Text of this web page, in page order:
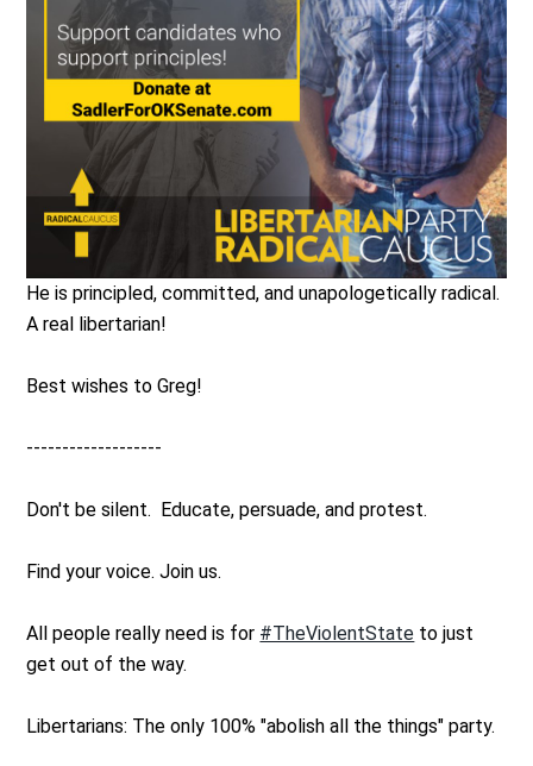
He is principled, committed, and unapologetically radical.
A real libertarian!
Best wishes to Greg!
-------------------
Don't be silent. Educate, persuade, and protest.
Find your voice. Join us.
All people really need is for #TheViolentState to just
get out of the way.
Libertarians: The only 100% "abolish all the things" party.